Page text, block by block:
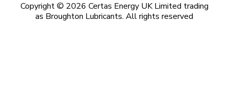
Copyright © 2026 Certas Energy UK Limited trading
as Broughton Lubricants. All rights reserved